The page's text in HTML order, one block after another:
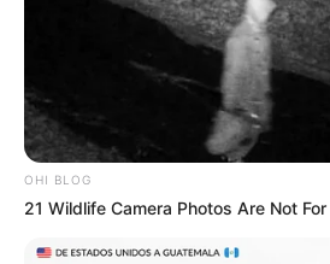
OHI BLOG
21 Wildlife Camera Photos Are Not